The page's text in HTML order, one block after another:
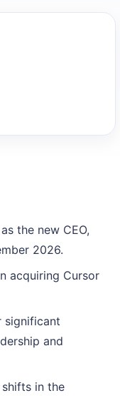
the new CEO,
2026.
acquiring Cursor
significant
and
in the